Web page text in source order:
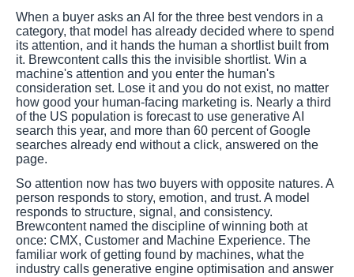
When a buyer asks an AI for the three best vendors in a
category, that model has already decided where to spend
its attention, and it hands the human a shortlist built from
it. Brewcontent calls this the invisible shortlist. Win a
machine's attention and you enter the human's
consideration set. Lose it and you do not exist, no matter
how good your human-facing marketing is. Nearly a third
of the US population is forecast to use generative AI
search this year, and more than 60 percent of Google
searches already end without a click, answered on the
page.
So attention now has two buyers with opposite natures. A
person responds to story, emotion, and trust. A model
responds to structure, signal, and consistency.
Brewcontent named the discipline of winning both at
once: CMX, Customer and Machine Experience. The
familiar work of getting found by machines, what the
industry calls generative engine optimisation and answer